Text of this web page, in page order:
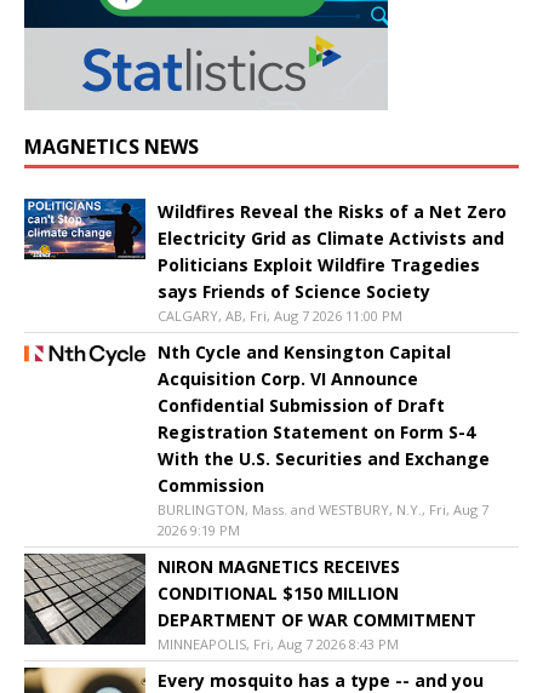
MAGNETICS NEWS
Wildfires Reveal the Risks of a Net Zero
Electricity Grid as Climate Activists and
Politicians Exploit Wildfire Tragedies
says Friends of Science Society
CALGARY, AB, Fri, Aug 7 2026 11:00 PM
Nth Cycle and Kensington Capital
Acquisition Corp. VI Announce
Confidential Submission of Draft
Registration Statement on Form S-4
With the U.S. Securities and Exchange
Commission
BURLINGTON, Mass. and WESTBURY, N.Y., Fri, Aug 7
2026 9:19 PM
NIRON MAGNETICS RECEIVES
CONDITIONAL $150 MILLION
DEPARTMENT OF WAR COMMITMENT
MINNEAPOLIS, Fri, Aug 7 2026 8:43 PM
Every mosquito has a type -- and you